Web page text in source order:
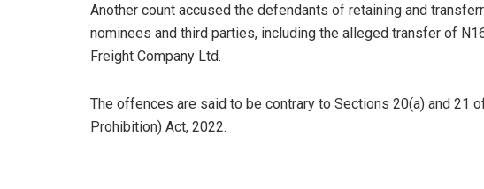
Another count accused the defendants of retaining and
nominees and third parties, including the alleged transfer of
Freight Company Ltd.
The offences are said to be contrary to Sections 20(a) and 21
Prohibition) Act, 2022.